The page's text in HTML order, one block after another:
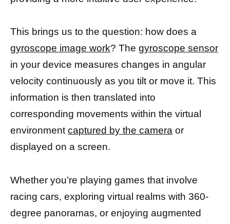
This brings us to the question: how does a
gyroscope image work? The gyroscope sensor
in your device measures changes in angular
velocity continuously as you tilt or move it. This
information is then translated into
corresponding movements within the virtual
environmentcaptured by the camera or
displayed on a screen.
Whether you’re playing games that involve
racing cars, exploring virtual realms with 360-
degree panoramas, or enjoying augmented